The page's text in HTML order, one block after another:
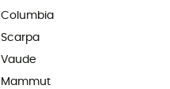
Columbia
Scarpa
Vaude
Mammut